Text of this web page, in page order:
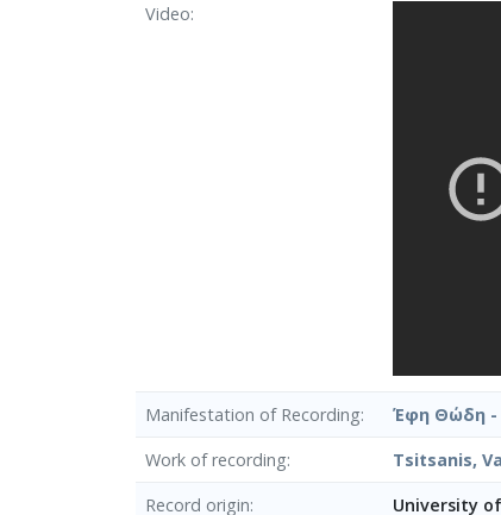
Video
Manifestation of Recording
Έφη Θώδη -
Work of recording
Tsitsanis,
Record origin
University